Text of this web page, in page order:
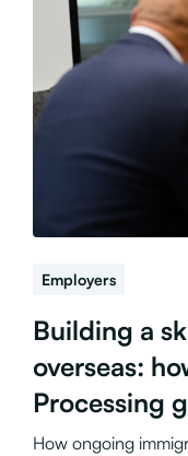
Employers
Building a
overseas:
Processing
How ongoing